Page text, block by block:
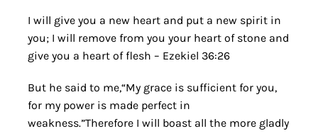
I will give you a new heart and put a new spirit in
you; I will remove from you your heart of stone and
give you a heart of flesh – Ezekiel 36:26
But he said to me,“My grace is sufficient for you,
for my power is made perfect in
weakness.”Therefore I will boast all the more gladly